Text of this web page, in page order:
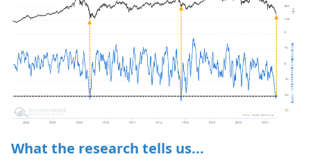
What the research tells us...